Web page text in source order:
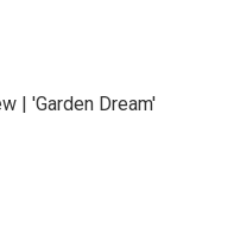
| 'Garden Dream'